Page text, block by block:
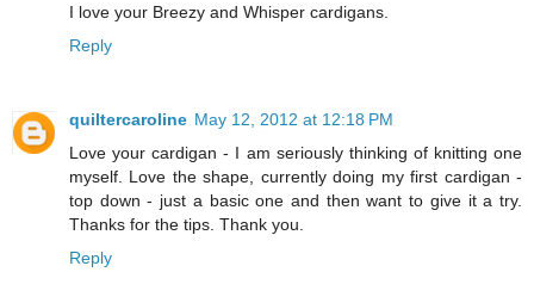
I love your Breezy and Whisper cardigans.
Reply
quiltercaroline May 12, 2012 at 12:18 PM
Love your cardigan - I am seriously thinking of knitting one
myself. Love the shape, currently doing my first cardigan -
top down - just a basic one and then want to give it a try.
Thanks for the tips. Thank you.
Reply